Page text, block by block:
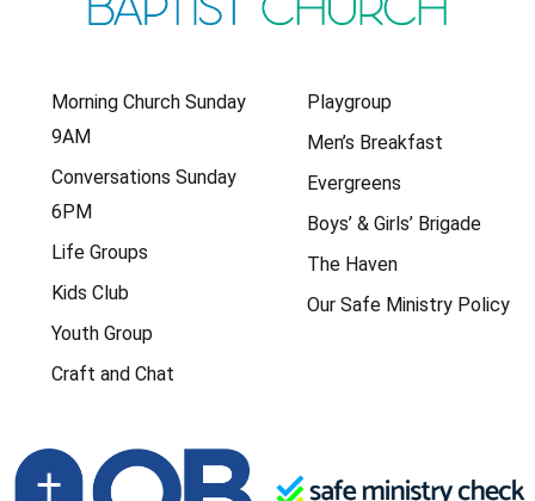
Morning Church Sunday
9AM
Conversations Sunday
6PM
Life Groups
Kids Club
Youth Group
Craft and Chat
Playgroup
Men’s Breakfast
Evergreens
Boys’ & Girls’ Brigade
The Haven
Our Safe Ministry Policy